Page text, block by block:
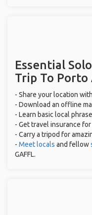
Essential
Trip To Porto
- Share your location
- Download an offline
- Learn basic local
- Get travel insurance
- Carry a tripod for
- Meet locals and fellow
GAFFL.